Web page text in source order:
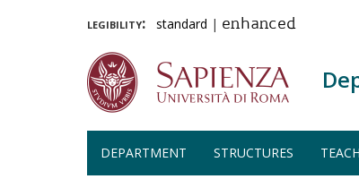
legibility: standard | enhanced
DEPARTMENT STRUCTURES